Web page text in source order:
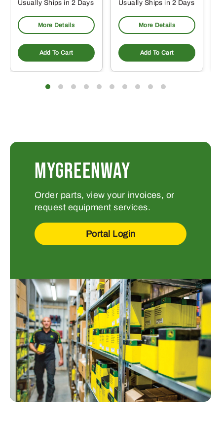
Usually Ships in 2 Days
More Details
Add To Cart
Usually Ships in 2 Days
More Details
Add To Cart
MYGREENWAY
Order parts, view your invoices, or
request equipment services.
Portal Login